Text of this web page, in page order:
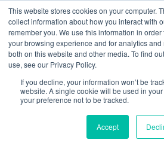
This website stores cookies on your computer.
collect information about how you interact with
remember you. We use this information in
your browsing experience and for analytics
both on this website and other media. To find
use, see our Privacy Policy.
If you decline, your information won’t be
website. A single cookie will be used in
your preference not to be tracked.
Accept